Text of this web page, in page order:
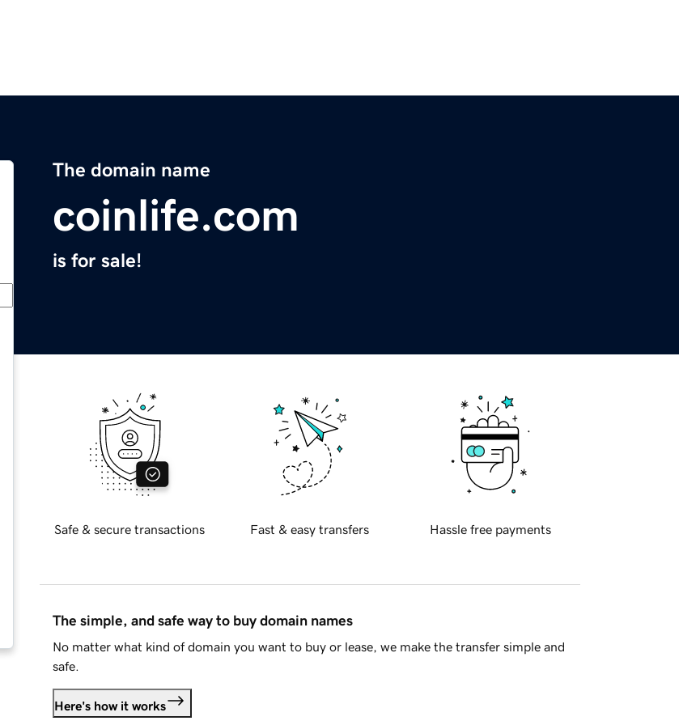
The domain name
coinlife.com
is for sale!
Safe & secure transactions Fast & easy transfers Hassle free payments
The simple, and safe way to buy domain names
No matter what kind of domain you want to buy or lease, we make the transfer simple and
safe.
Here's how it works